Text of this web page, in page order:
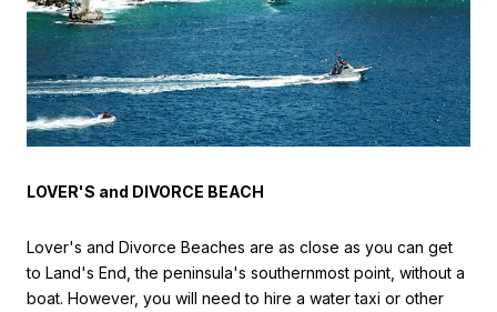
LOVER'S and DIVORCE BEACH
Lover's and Divorce Beaches are as close as you can get
to Land's End, the peninsula's southernmost point, without a
boat. However, you will need to hire a water taxi or other